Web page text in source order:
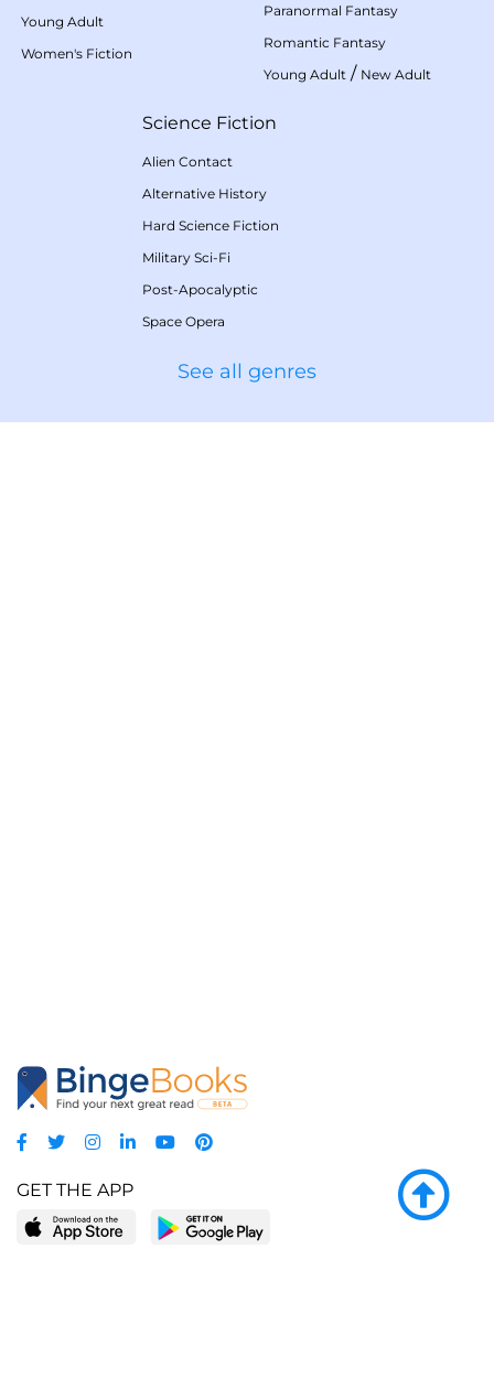
Young Adult
Women's Fiction
Paranormal Fantasy
Romantic Fantasy
Young Adult / New Adult
Science Fiction
Alien Contact
Alternative History
Hard Science Fiction
Military Sci-Fi
Post-Apocalyptic
Space Opera
See all genres
GET THE APP